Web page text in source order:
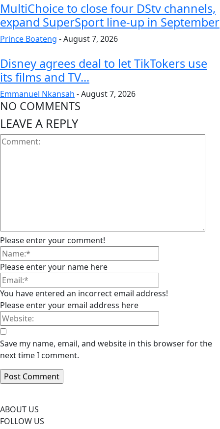
MultiChoice to close four DStv channels,
expand SuperSport line-up in September
Prince Boateng -August 7, 2026
Disney agrees deal to let TikTokers use
its films and TV...
Emmanuel Nkansah -August 7, 2026
NO COMMENTS
LEAVE A REPLY
Please enter your comment!
Please enter your name here
You have entered an incorrect email address!
Please enter your email address here
Save my name, email, and website in this browser for the
next time I comment.
ABOUT US
FOLLOW US